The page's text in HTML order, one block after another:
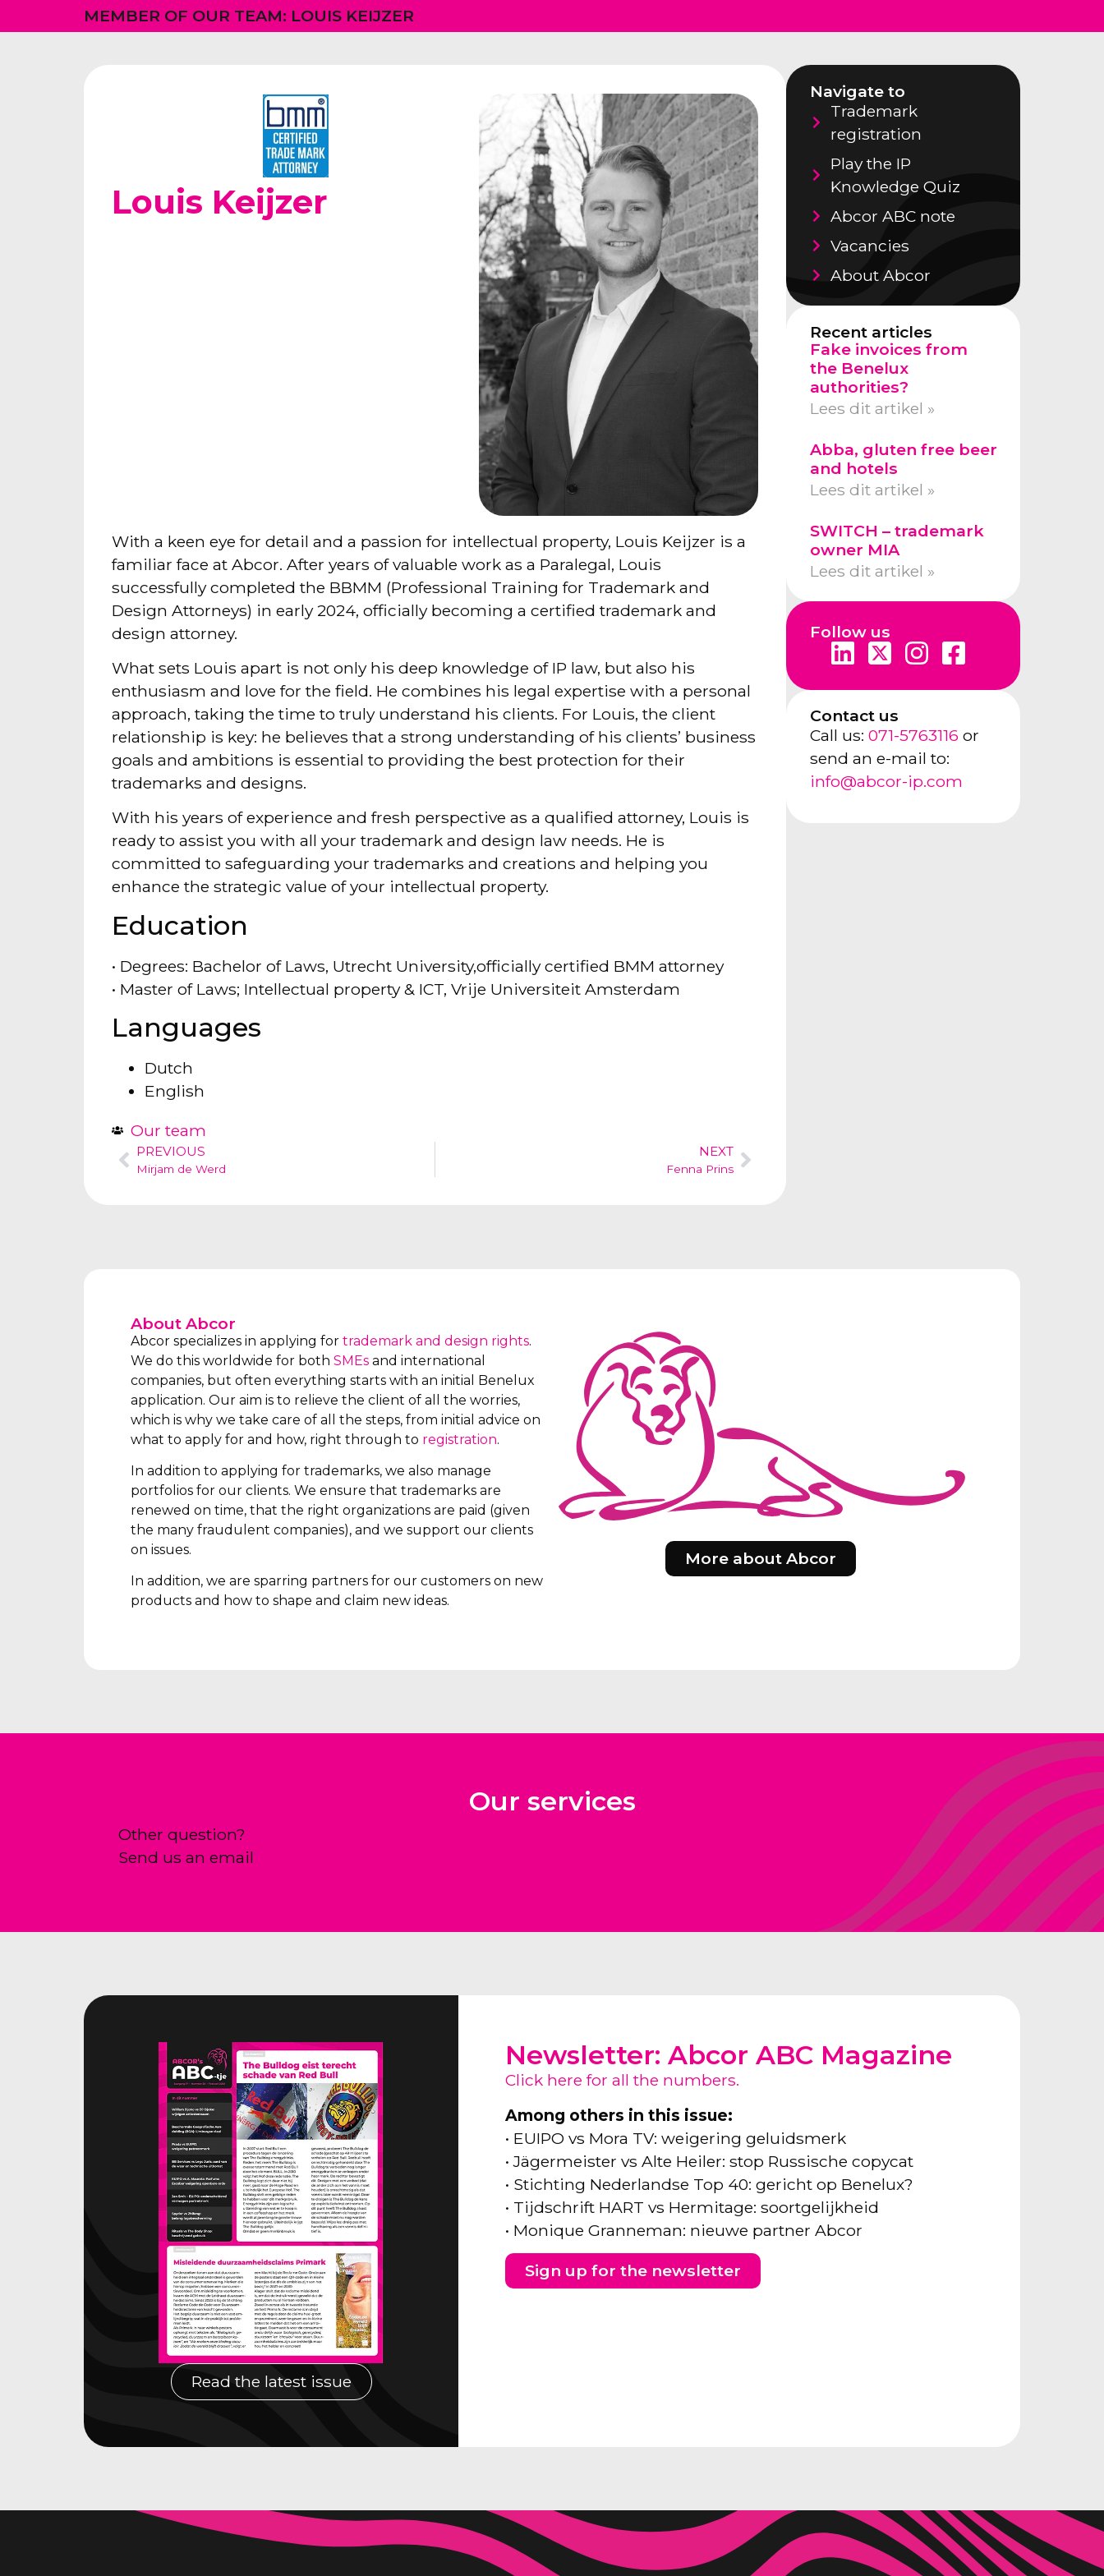
MEMBER OF OUR TEAM: LOUIS KEIJZER
Louis Keijzer
With a keen eye for detail and a passion for intellectual property, Louis Keijzer is a
familiar face at Abcor. After years of valuable work as a Paralegal, Louis
successfully completed the BBMM (Professional Training for Trademark and
Design Attorneys) in early 2024, officially becoming a certified trademark and
design attorney.
What sets Louis apart is not only his deep knowledge of IP law, but also his
enthusiasm and love for the field. He combines his legal expertise with a personal
approach, taking the time to truly understand his clients. For Louis, the client
relationship is key: he believes that a strong understanding of his clients’ business
goals and ambitions is essential to providing the best protection for their
trademarks and designs.
With his years of experience and fresh perspective as a qualified attorney, Louis is
ready to assist you with all your trademark and design law needs. He is
committed to safeguarding your trademarks and creations and helping you
enhance the strategic value of your intellectual property.
Education
• Degrees: Bachelor of Laws, Utrecht University,officially certified BMM attorney
• Master of Laws; Intellectual property & ICT, Vrije Universiteit Amsterdam
Languages
Dutch
English
Our team
PREVIOUS
Mirjam de Werd
NEXT
Fenna Prins
Navigate to
Trademark
registration
Play the IP
Knowledge Quiz
Abcor ABC note
Vacancies
About Abcor
Recent articles
Fake invoices from
the Benelux
authorities?
Lees dit artikel »
Abba, gluten free beer
and hotels
Lees dit artikel »
SWITCH – trademark
owner MIA
Lees dit artikel »
Follow us
Contact us
Call us: 071-5763116 or
send an e-mail to:
info@abcor-ip.com
About Abcor
Abcor specializes in applying for trademark and design rights.
We do this worldwide for both SMEs and international
companies, but often everything starts with an initial Benelux
application. Our aim is to relieve the client of all the worries,
which is why we take care of all the steps, from initial advice on
what to apply for and how, right through to registration.
In addition to applying for trademarks, we also manage
portfolios for our clients. We ensure that trademarks are
renewed on time, that the right organizations are paid (given
the many fraudulent companies), and we support our clients
on issues.
In addition, we are sparring partners for our customers on new
products and how to shape and claim new ideas.
More about Abcor
Our services
Other question?
Send us an email
Read the latest issue
Newsletter: Abcor ABC Magazine
Click here for all the numbers.
Among others in this issue:
• EUIPO vs Mora TV: weigering geluidsmerk
• Jägermeister vs Alte Heiler: stop Russische copycat
• Stichting Nederlandse Top 40: gericht op Benelux?
• Tijdschrift HART vs Hermitage: soortgelijkheid
• Monique Granneman: nieuwe partner Abcor
Sign up for the newsletter